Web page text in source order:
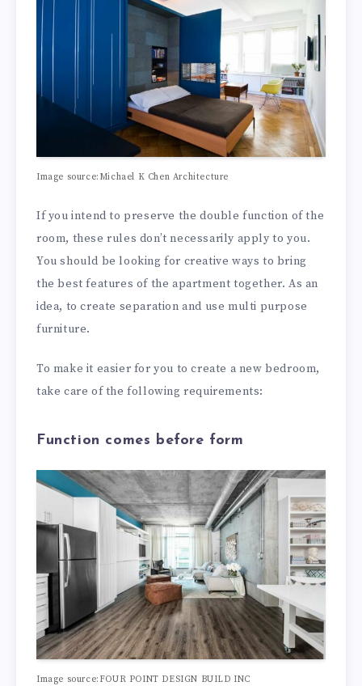
Image source:Michael K Chen Architecture
If you intend to preserve the double function of the
room, these rules don’t necessarily apply to you.
You should be looking for creative ways to bring
the best features of the apartment together. As an
idea, to create separation and use multi purpose
furniture.
To make it easier for you to create a new bedroom,
take care of the following requirements:
Function comes before form
Image source:FOUR POINT DESIGN BUILD INC